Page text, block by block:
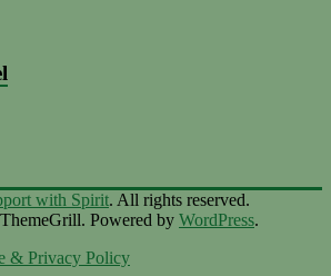
with Spirit. All rights reserved.
Powered by WordPress.
& Privacy Policy